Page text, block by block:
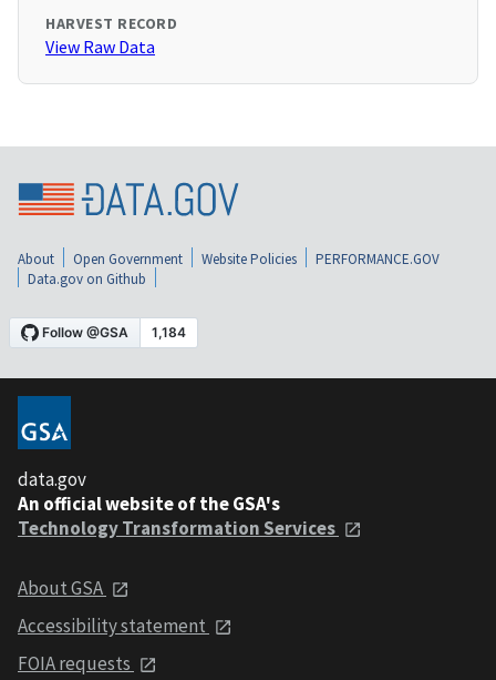
HARVEST RECORD
View Raw Data
About Open Government Website Policies
PERFORMANCE.GOV
Data.gov on Github
data.gov
An official website of the GSA's
Technology Transformation Services
About GSA
Accessibility statement
FOIA requests